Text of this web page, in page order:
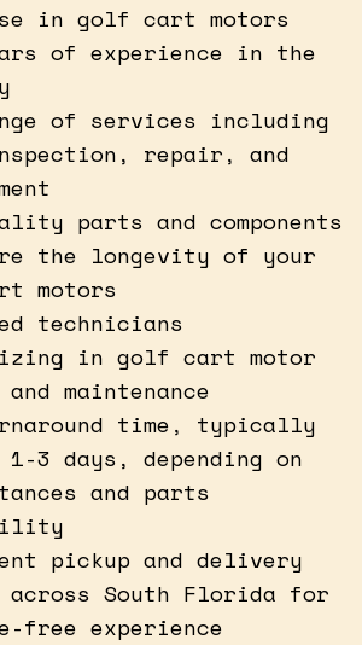
in golf cart motors
of experience in the
of services including
repair, and
parts and components
the longevity of your
motors
technicians
in golf cart motor
maintenance
time, typically
1-3 days, depending on
and parts
pickup and delivery
across South Florida for
free experience